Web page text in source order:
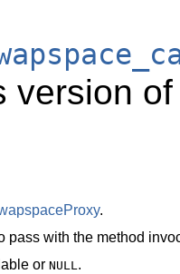
version
.
pass with the method
or NULL.